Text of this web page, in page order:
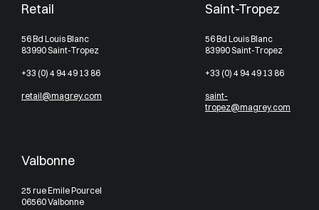
Retail
56 Bd Louis Blanc
83990 Saint-Tropez
+33 (0) 4 94 49 13 86
retail@magrey.com
Saint-Tropez
56 Bd Louis Blanc
83990 Saint-Tropez
+33 (0) 4 94 49 13 86
saint-
tropez@magrey.com
Valbonne
25 rue Emile Pourcel
06560 Valbonne